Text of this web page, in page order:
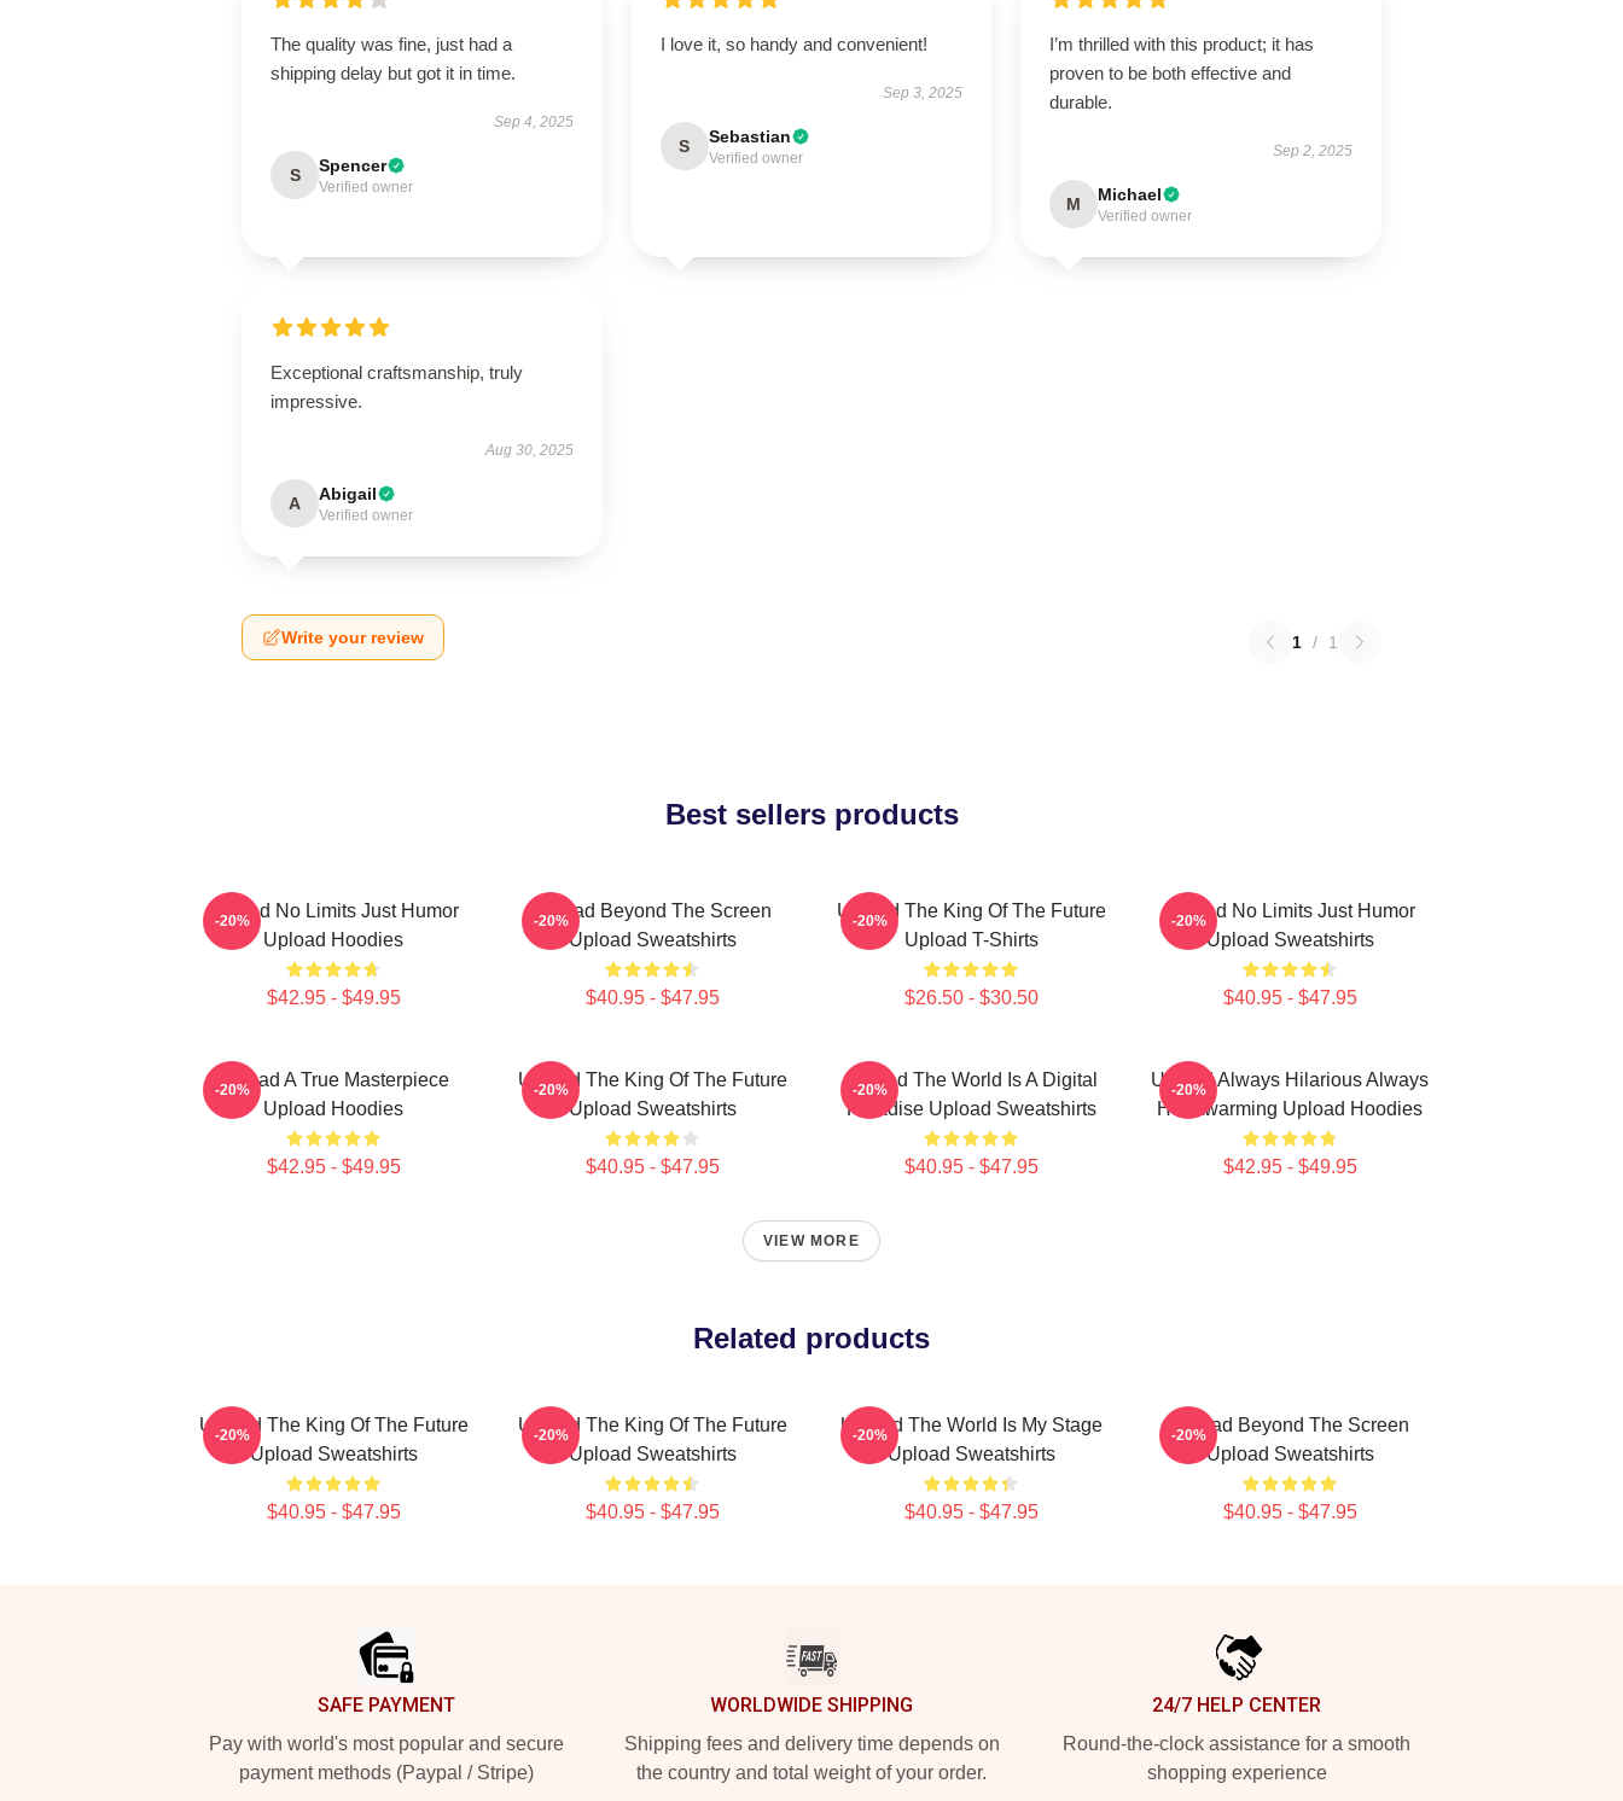
The quality was fine, just had a
shipping delay but got it in time.
Sep 4, 2025
S Spencer
Verified owner
I love it, so handy and convenient!
Sep 3, 2025
S Sebastian
Verified owner
I’m thrilled with this product; it has
proven to be both effective and
durable.
Sep 2, 2025
M Michael
Verified owner
Exceptional craftsmanship, truly
impressive.
Aug 30, 2025
A Abigail
Verified owner
Write your review 1 / 1
Best sellers products
Upload No Limits Just Humor
Upload Hoodies
$42.95 - $49.95
-20%
Upload Beyond The Screen
Upload Sweatshirts
$40.95 - $47.95
-20%
Upload The King Of The Future
Upload T-Shirts
$26.50 - $30.50
-20%
Upload No Limits Just Humor
Upload Sweatshirts
$40.95 - $47.95
-20%
Upload A True Masterpiece
Upload Hoodies
$42.95 - $49.95
-20%
Upload The King Of The Future
Upload Sweatshirts
$40.95 - $47.95
-20%
Upload The World Is A Digital
Paradise Upload Sweatshirts
$40.95 - $47.95
-20%
Upload Always Hilarious Always
Heartwarming Upload Hoodies
$42.95 - $49.95
-20%
VIEW MORE
Related products
Upload The King Of The Future
Upload Sweatshirts
$40.95 - $47.95
-20%
Upload The King Of The Future
Upload Sweatshirts
$40.95 - $47.95
-20%
Upload The World Is My Stage
Upload Sweatshirts
$40.95 - $47.95
-20%
Upload Beyond The Screen
Upload Sweatshirts
$40.95 - $47.95
-20%
SAFE PAYMENT
Pay with world's most popular and secure
payment methods (Paypal / Stripe)
WORLDWIDE SHIPPING
Shipping fees and delivery time depends on
the country and total weight of your order.
24/7 HELP CENTER
Round-the-clock assistance for a smooth
shopping experience